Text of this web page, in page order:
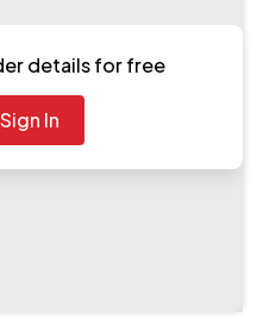
details for free
In